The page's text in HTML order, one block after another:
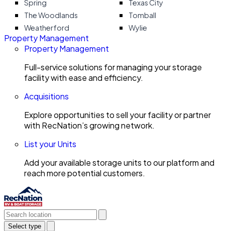
Spring
Texas City
The Woodlands
Tomball
Weatherford
Wylie
Property Management
Property Management
Full-service solutions for managing your storage
facility with ease and efficiency.
Acquisitions
Explore opportunities to sell your facility or partner
with RecNation’s growing network.
List your Units
Add your available storage units to our platform and
reach more potential customers.
Select type